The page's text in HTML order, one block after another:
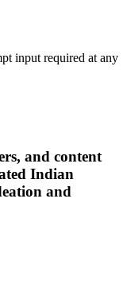
input required at any
and content
Indian
and